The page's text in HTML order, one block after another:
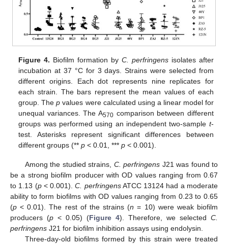
Figure 4. Biofilm formation byC. perfringensisolates after
incubation at 37 °C for 3 days. Strains were selected from
different origins. Each dot represents nine replicates for
each strain. The bars represent the mean values of each
group. Thep values were calculated using a linear model for
unequal variances. The A570 comparison between different
groups was performed using an independent two-sample t-
test. Asterisks represent significant differences between
different groups (**p < 0.01, ***p < 0.001).
Among the studied strains, C. perfringens J21 was found to
be a strong biofilm producer with OD values ranging from 0.67
to 1.13 (p< 0.001).C. perfringensATCC 13124 had a moderate
ability to form biofilms with OD values ranging from 0.23 to 0.65
(p < 0.01). The rest of the strains (n = 10) were weak biofilm
producers (p < 0.05) (Figure 4). Therefore, we selected C.
perfringens J21 for biofilm inhibition assays using endolysin.
Three-day-old biofilms formed by this strain were treated